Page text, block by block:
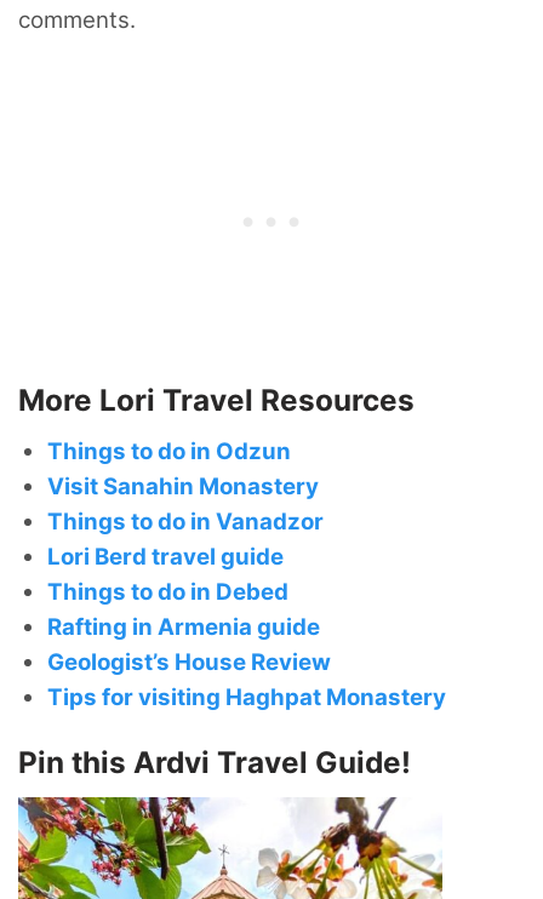
comments.
More Lori Travel Resources
Things to do in Odzun
Visit Sanahin Monastery
Things to do in Vanadzor
Lori Berd travel guide
Things to do in Debed
Rafting in Armenia guide
Geologist’s House Review
Tips for visiting Haghpat Monastery
Pin this Ardvi Travel Guide!